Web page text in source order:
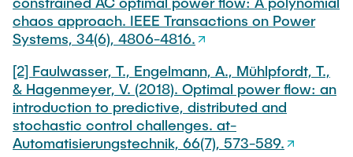
chaos approach. IEEE Transactions on Power
Systems, 34(6), 4806-4816.
[2] Faulwasser, T., Engelmann, A., Mühlpfordt, T.,
& Hagenmeyer, V. (2018). Optimal power flow: an
introduction to predictive, distributed and
stochastic control challenges. at-
Automatisierungstechnik, 66(7), 573-589.